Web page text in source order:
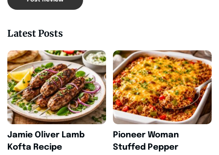
Latest Posts
Jamie Oliver Lamb
Kofta Recipe
Pioneer Woman
Stuffed Pepper